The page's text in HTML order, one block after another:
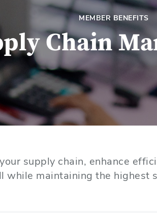
MEMBER BENEFITS
Chain
supply chain, enhance
while maintaining the highest